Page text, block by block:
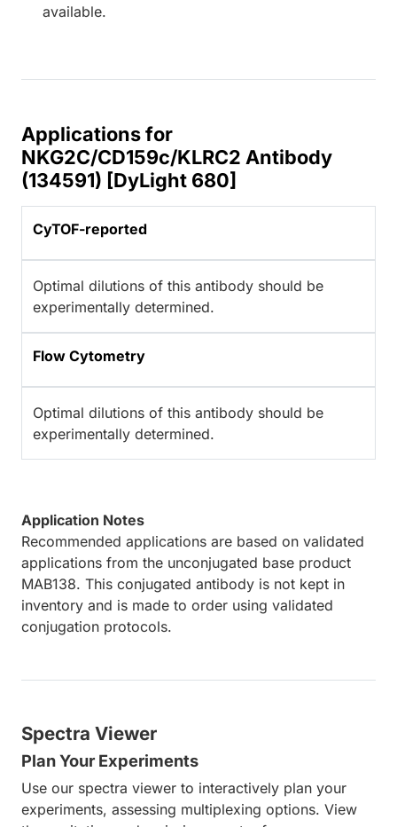
available.
Applications for
NKG2C/CD159c/KLRC2 Antibody
(134591) [DyLight 680]
CyTOF-reported
Optimal dilutions of this antibody should be
experimentally determined.
Flow Cytometry
Optimal dilutions of this antibody should be
experimentally determined.
Application Notes
Recommended applications are based on validated
applications from the unconjugated base product
MAB138. This conjugated antibody is not kept in
inventory and is made to order using validated
conjugation protocols.
Spectra Viewer
Plan Your Experiments
Use our spectra viewer to interactively plan your
experiments, assessing multiplexing options. View